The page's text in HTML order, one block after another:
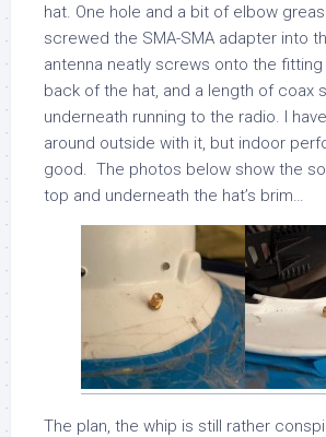
hat. One hole and a bit of elbow
screwed the SMA-SMA adapter into
antenna neatly screws onto the
back of the hat, and a length of coax
underneath running to the radio. I
around outside with it, but indoor
good. The photos below show the
top and underneath the hat’s brim…
The plan, the whip is still rather